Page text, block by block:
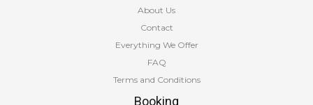
About Us
Contact
Everything We Offer
FAQ
Terms and Conditions
Booking